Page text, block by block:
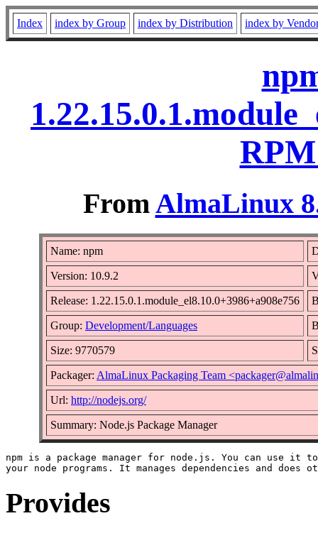
Index index by Group index by Distribution index by
FromAlmaLinux
Name: npm
Version: 10.9.2
Release: 1.22.15.0.1.module_el8.10.0+3986+a908e756
Group: Development/Languages
Size: 9770579
Packager: AlmaLinux Packaging Team
Url: http://nodejs.org/
Summary: Node.js Package Manager
npm is a package manager for node.js. You can use it
Provides